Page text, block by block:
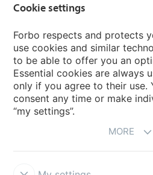
Forbo Movement Systems
Country sites
Choose your country
Cookie settings
Forbo respects and protects
use cookies and similar
to be able to offer you an
Essential cookies are always
only if you agree to their use.
consent any time or make
“my settings”.
MORE